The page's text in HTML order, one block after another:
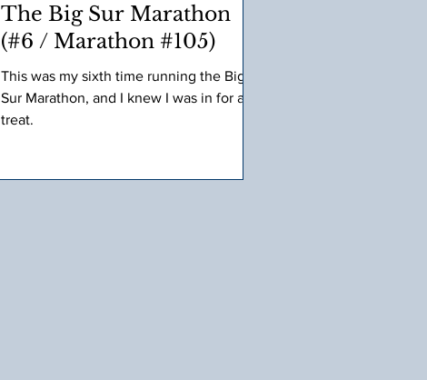
The Big Sur Marathon
(#6 / Marathon #105)
This was my sixth time running the Big
Sur Marathon, and I knew I was in for a
treat.